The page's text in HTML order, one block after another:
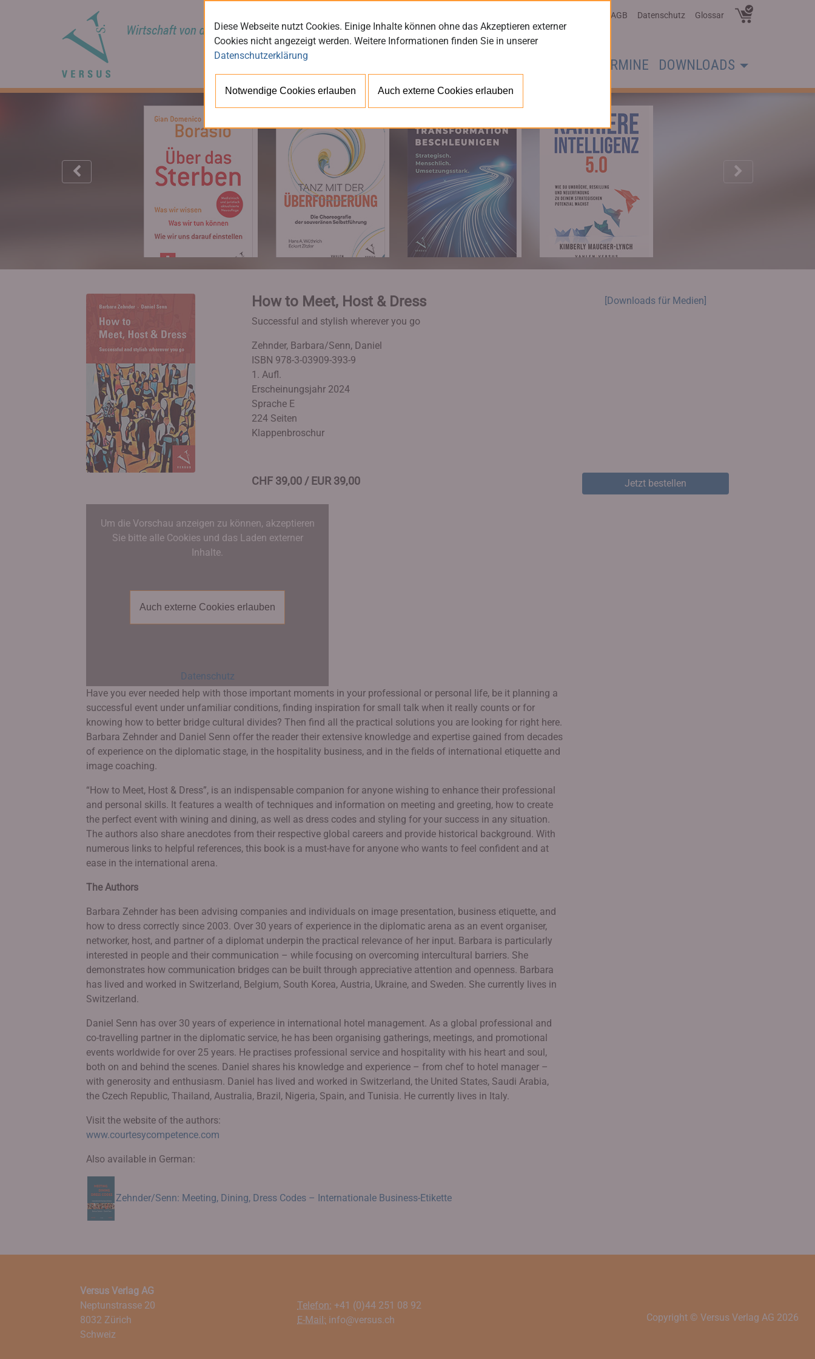
AGB Datenschutz Glossar
TERMINE DOWNLOADS
How to Meet, Host & Dress
Successful and stylish wherever you go
Zehnder, Barbara/Senn, Daniel
ISBN 978-3-03909-393-9
1. Aufl.
Erscheinungsjahr 2024
Sprache E
224 Seiten
Klappenbroschur
[Downloads für Medien]
CHF 39,00 / EUR 39,00 Jetzt bestellen
Um die Vorschau anzeigen zu können, akzeptieren
Sie bitte alle Cookies und das Laden externer
Inhalte.
Auch externe Cookies erlauben
Datenschutz
Have you ever needed help with those important moments in your professional or personal life, be it planning a
successful event under unfamiliar conditions, finding inspiration for small talk when it really counts or for
knowing how to better bridge cultural divides? Then find all the practical solutions you are looking for right here.
Barbara Zehnder and Daniel Senn offer the reader their extensive knowledge and expertise gained from decades
of experience on the diplomatic stage, in the hospitality business, and in the fields of international etiquette and
image coaching.
“How to Meet, Host & Dress”, is an indispensable companion for anyone wishing to enhance their professional
and personal skills. It features a wealth of techniques and information on meeting and greeting, how to create
the perfect event with wining and dining, as well as dress codes and styling for your success in any situation.
The authors also share anecdotes from their respective global careers and provide historical background. With
numerous links to helpful references, this book is a must-have for anyone who wants to feel confident and at
ease in the international arena.
The Authors
Barbara Zehnder has been advising companies and individuals on image presentation, business etiquette, and
how to dress correctly since 2003. Over 30 years of experience in the diplomatic arena as an event organiser,
networker, host, and partner of a diplomat underpin the practical relevance of her input. Barbara is particularly
interested in people and their communication – while focusing on overcoming intercultural barriers. She
demonstrates how communication bridges can be built through appreciative attention and openness. Barbara
has lived and worked in Switzerland, Belgium, South Korea, Austria, Ukraine, and Sweden. She currently lives in
Switzerland.
Daniel Senn has over 30 years of experience in international hotel management. As a global professional and
co-travelling partner in the diplomatic service, he has been organising gatherings, meetings, and promotional
events worldwide for over 25 years. He practises professional service and hospitality with his heart and soul,
both on and behind the scenes. Daniel shares his knowledge and experience – from chef to hotel manager –
with generosity and enthusiasm. Daniel has lived and worked in Switzerland, the United States, Saudi Arabia,
the Czech Republic, Thailand, Australia, Brazil, Nigeria, Spain, and Tunisia. He currently lives in Italy.
Visit the website of the authors:
www.courtesycompetence.com
Also available in German:
Zehnder/Senn: Meeting, Dining, Dress Codes – Internationale Business-Etikette
Versus Verlag AG
Neptunstrasse 20
8032 Zürich
Schweiz
Telefon: +41 (0)44 251 08 92
E-Mail: info@versus.ch Copyright © Versus Verlag AG 2026
Diese Webseite nutzt Cookies. Einige Inhalte können ohne das Akzeptieren externer
Cookies nicht angezeigt werden. Weitere Informationen finden Sie in unserer
Datenschutzerklärung
Notwendige Cookies erlauben Auch externe Cookies erlauben